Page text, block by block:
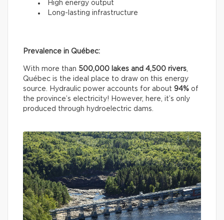
High energy output
Long-lasting infrastructure
Prevalence in Québec:
With more than 500,000 lakes and 4,500 rivers
Québec is the ideal place to draw on this energy
source. Hydraulic power accounts for about 94% of
the province’s electricity! However, here, it’s only
produced through hydroelectric dams.